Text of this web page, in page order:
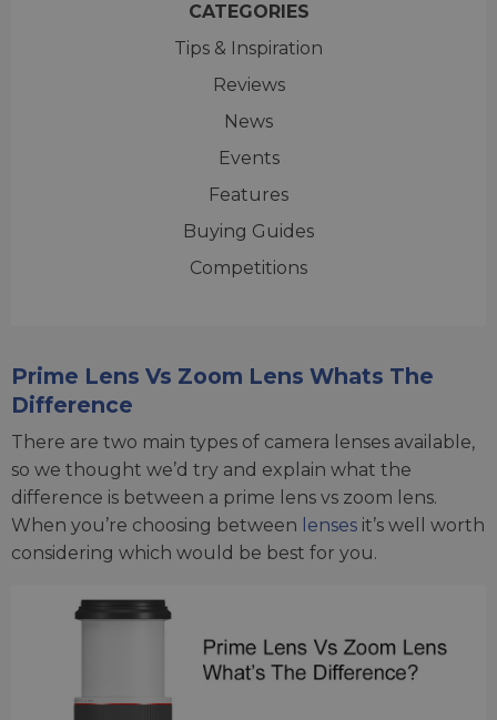
CATEGORIES
Tips & Inspiration
Reviews
News
Events
Features
Buying Guides
Competitions
Prime Lens Vs Zoom Lens Whats The
Difference
There are two main types of camera lenses available,
so we thought we’d try and explain what the
difference is between a prime lens vs zoom lens.
When you’re choosing between lenses it’s well worth
considering which would be best for you.